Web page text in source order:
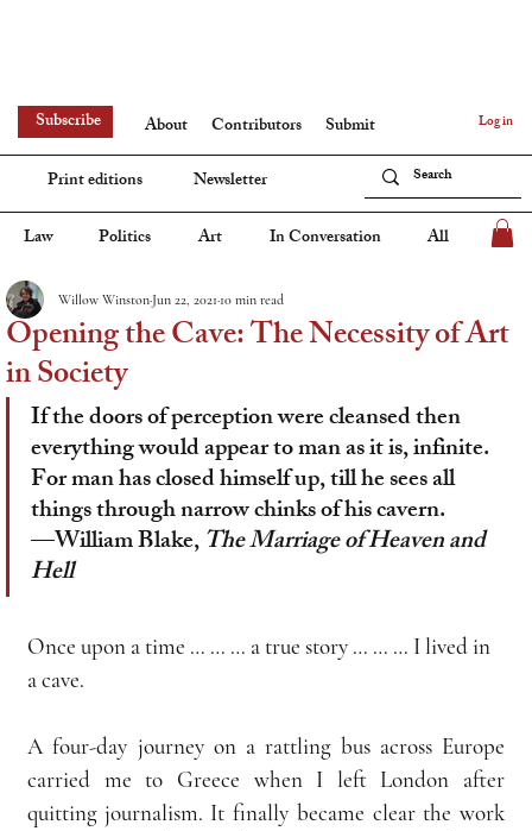
Log in
Law Politics Art In Conversation All
Subscribe About Contributors
Submit
Print editions
Newsletter
Opening the Cave: The Necessity of Art
in Society
Willow Winston Jun 22, 2021 10 min read
If the doors of perception were cleansed then
everything would appear to man as it is, infinite.
For man has closed himself up, till he sees all
things through narrow chinks of his cavern.
—William Blake, The Marriage of Heaven and
Hell
Once upon a time … … … a true story … … … I lived in
a cave.
A four-day journey on a rattling bus across Europe
carried me to Greece when I left London after
quitting journalism. It finally became clear the work